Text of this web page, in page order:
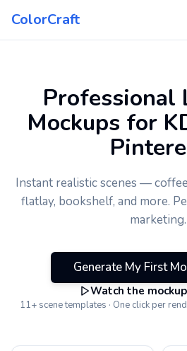
ColorCraft
Professional
Mockups for
Instant realistic scenes —
flatlay, bookshelf, and more.
marketing.
Generate My First
Watch the
11+ scene templates · One click per